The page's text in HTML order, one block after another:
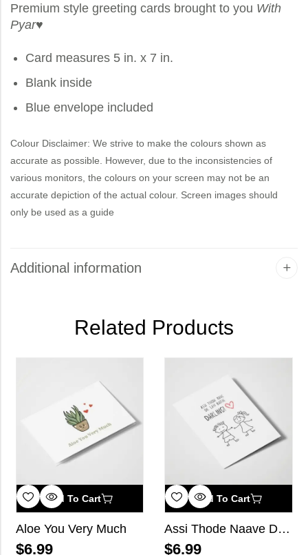
Premium style greeting cards brought to you With
Pyar♥
Card measures 5 in. x 7 in.
Blank inside
Blue envelope included
Colour Disclaimer: We strive to make the colours shown as
accurate as possible. However, due to the inconsistencies of
various monitors, the colours on your screen may not be an
accurate depiction of the actual colour. Screen images should
only be used as a guide
Additional information
Related Products
Add To Cart
Aloe You Very Much
$6.99
Add To Cart
Assi Thode Naave Dil Layi Baithe, Darling!
$6.99